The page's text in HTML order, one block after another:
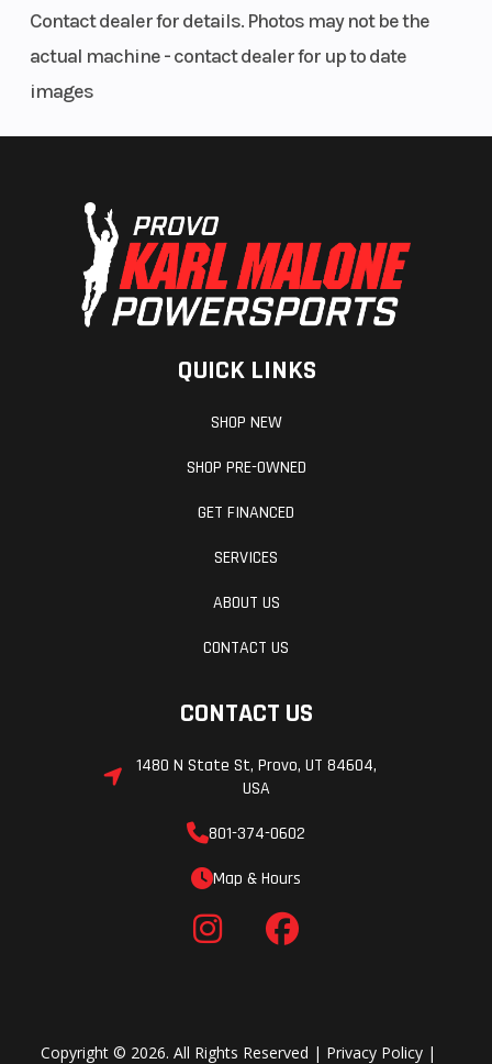
Contact dealer for details. Photos may not be the
actual machine - contact dealer for up to date
images
QUICK LINKS
SHOP NEW
SHOP PRE-OWNED
GET FINANCED
SERVICES
ABOUT US
CONTACT US
CONTACT US
1480 N State St, Provo, UT 84604,
USA
801-374-0602
Map & Hours
Copyright © 2026. All Rights Reserved | Privacy Policy |